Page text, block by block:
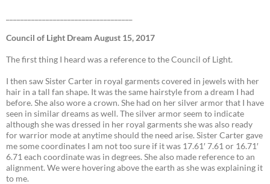
Council of Light Dream August 15, 2017
The first thing I heard was a reference to the Council of Light.
I then saw Sister Carter in royal garments covered in jewels with her
hair in a tall fan shape. It was the same hairstyle from a dream I had
before. She also wore a crown. She had on her silver armor that I have
seen in similar dreams as well. The silver armor seem to indicate
although she was dressed in her royal garments she was also ready
for warrior mode at anytime should the need arise. Sister Carter gave
me some coordinates I am not too sure if it was 17.61′ 7.61 or 16.71′
6.71 each coordinate was in degrees. She also made reference to an
alignment. We were hovering above the earth as she was explaining it
to me.